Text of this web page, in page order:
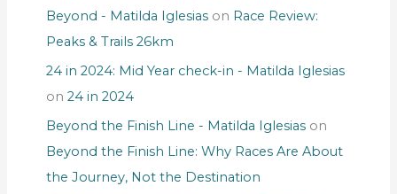
Beyond - Matilda Iglesiason Race Review:
Peaks & Trails 26km
24 in 2024: Mid Year check-in - Matilda Iglesias
on 24 in 2024
Beyond the Finish Line - Matilda Iglesiason
Beyond the Finish Line: Why Races Are About
the Journey, Not the Destination